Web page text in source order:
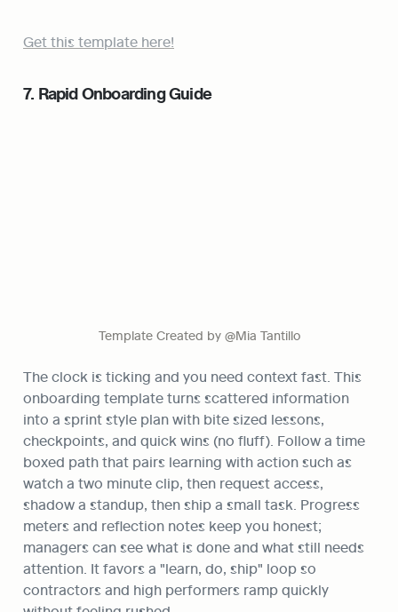
Get this template here!
7. Rapid Onboarding Guide
Template Created by @Mia Tantillo
The clock is ticking and you need context fast. This
onboarding template turns scattered information
into a sprint style plan with bite sized lessons,
checkpoints, and quick wins (no fluff). Follow a time
boxed path that pairs learning with action such as
watch a two minute clip, then request access,
shadow a standup, then ship a small task. Progress
meters and reflection notes keep you honest;
managers can see what is done and what still needs
attention. It favors a "learn, do, ship" loop so
contractors and high performers ramp quickly